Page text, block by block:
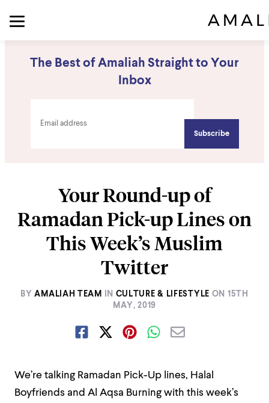
The Best of Amaliah Straight to Your
Inbox
Your Round-up of
Ramadan Pick-up Lines on
This Week’s Muslim
Twitter
BY AMALIAH TEAM IN CULTURE & LIFESTYLE ON 15TH
MAY, 2019
We’re talking Ramadan Pick-Up lines, Halal
Boyfriends and Al Aqsa Burning with this week’s